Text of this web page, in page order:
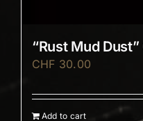
“Rust Mud Dust”
CHF 30.00
Add to cart